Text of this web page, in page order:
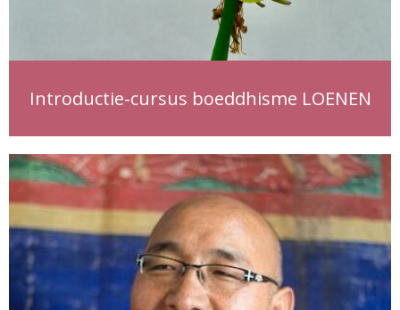
Introductie-cursus boeddhisme LOENEN